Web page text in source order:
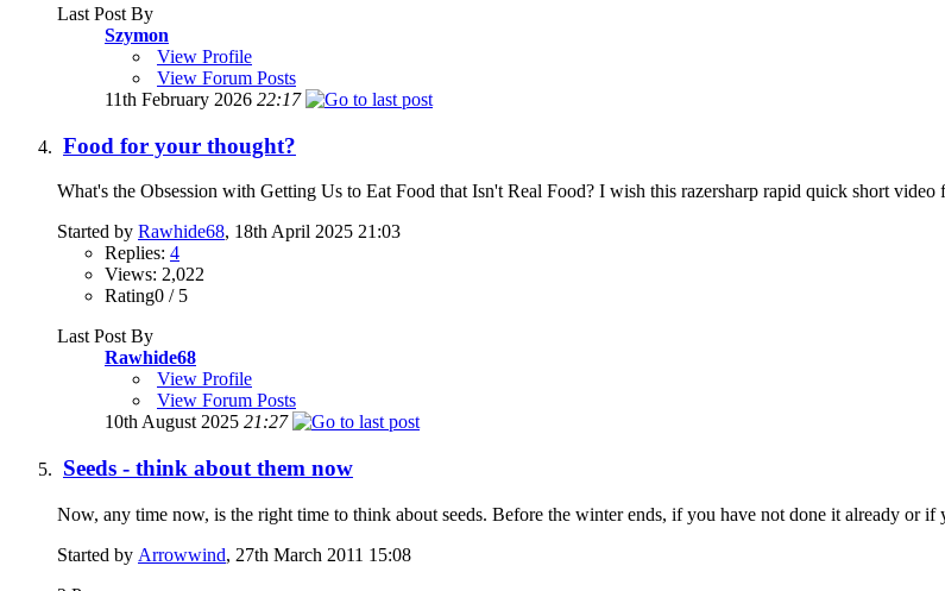
Last Post By
Szymon
View Profile
View Forum Posts
11th February 2026 22:17
Food for your thought?
What's the Obsession with Getting Us to Eat Food that Isn't Real Food? I wish this razersharp rapid quick short video
Started by Rawhide68, 18th April 2025 21:03
Replies: 4
Views: 2,022
Rating0 / 5
Last Post By
Rawhide68
View Profile
View Forum Posts
10th August 2025 21:27
Seeds - think about them now
Now, any time now, is the right time to think about seeds. Before the winter ends, if you have not done it already or if
Started by Arrowwind, 27th March 2011 15:08